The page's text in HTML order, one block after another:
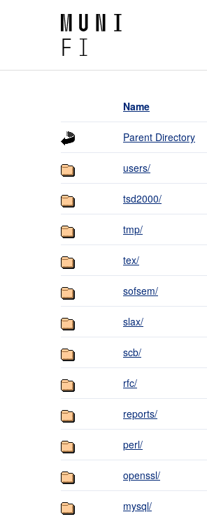
Name
Parent Directory
users/
tsd2000/
tmp/
tex/
sofsem/
slax/
scb/
rfc/
reports/
perl/
openssl/
mysql/